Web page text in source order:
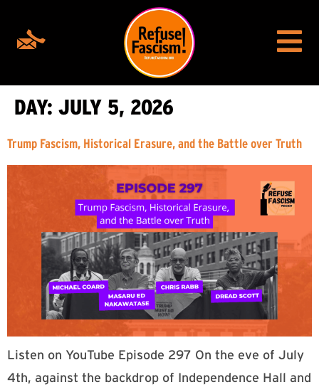
DAY: JULY 5, 2026
Trump Fascism, Historical Erasure, and the Battle over Truth
Listen on YouTube Episode 297 On the eve of July
4th, against the backdrop of Independence Hall and